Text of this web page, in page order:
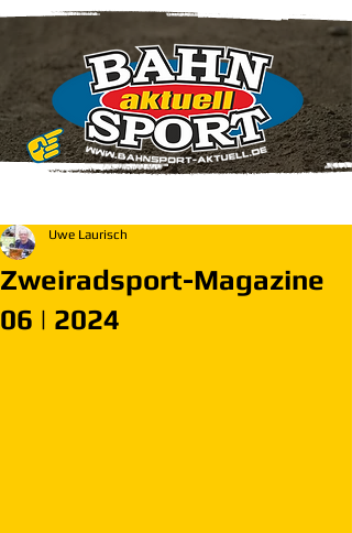
Zweiradsport-Magazine
06 | 2024
Uwe Laurisch